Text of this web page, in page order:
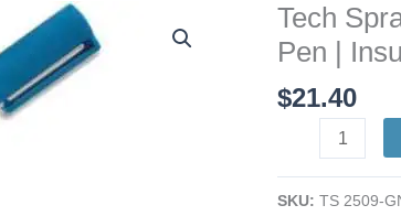
Tech
Pen |
$21.40
Tech
Spray
GN
TraceTech
Green
SKU: TS 2509-